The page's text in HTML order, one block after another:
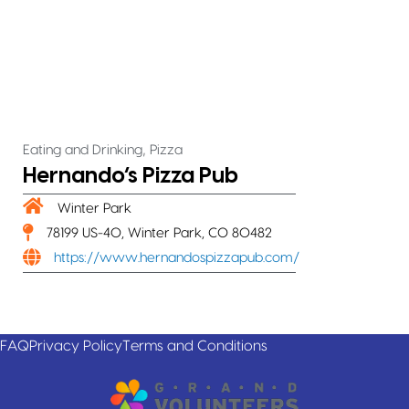
Eating and Drinking, Pizza
Hernando’s Pizza Pub
Winter Park
78199 US-40, Winter Park, CO 80482
https://www.hernandospizzapub.com/
FAQPrivacy PolicyTerms and Conditions